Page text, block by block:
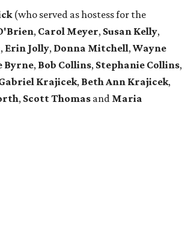
(who served as hostess for the
, Carol Meyer, Susan Kelly,
, Erin Jolly, Donna Mitchell,Wayne
Byrne, Bob Collins, Stephanie Collins,
Krajicek, BethAnn Krajicek,
, ScottThomas and Maria